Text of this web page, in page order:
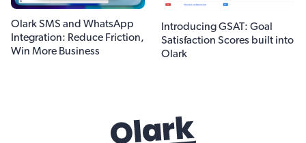
Olark SMS and WhatsApp
Integration: Reduce Friction,
Win More Business
Introducing GSAT: Goal
Satisfaction Scores built into
Olark